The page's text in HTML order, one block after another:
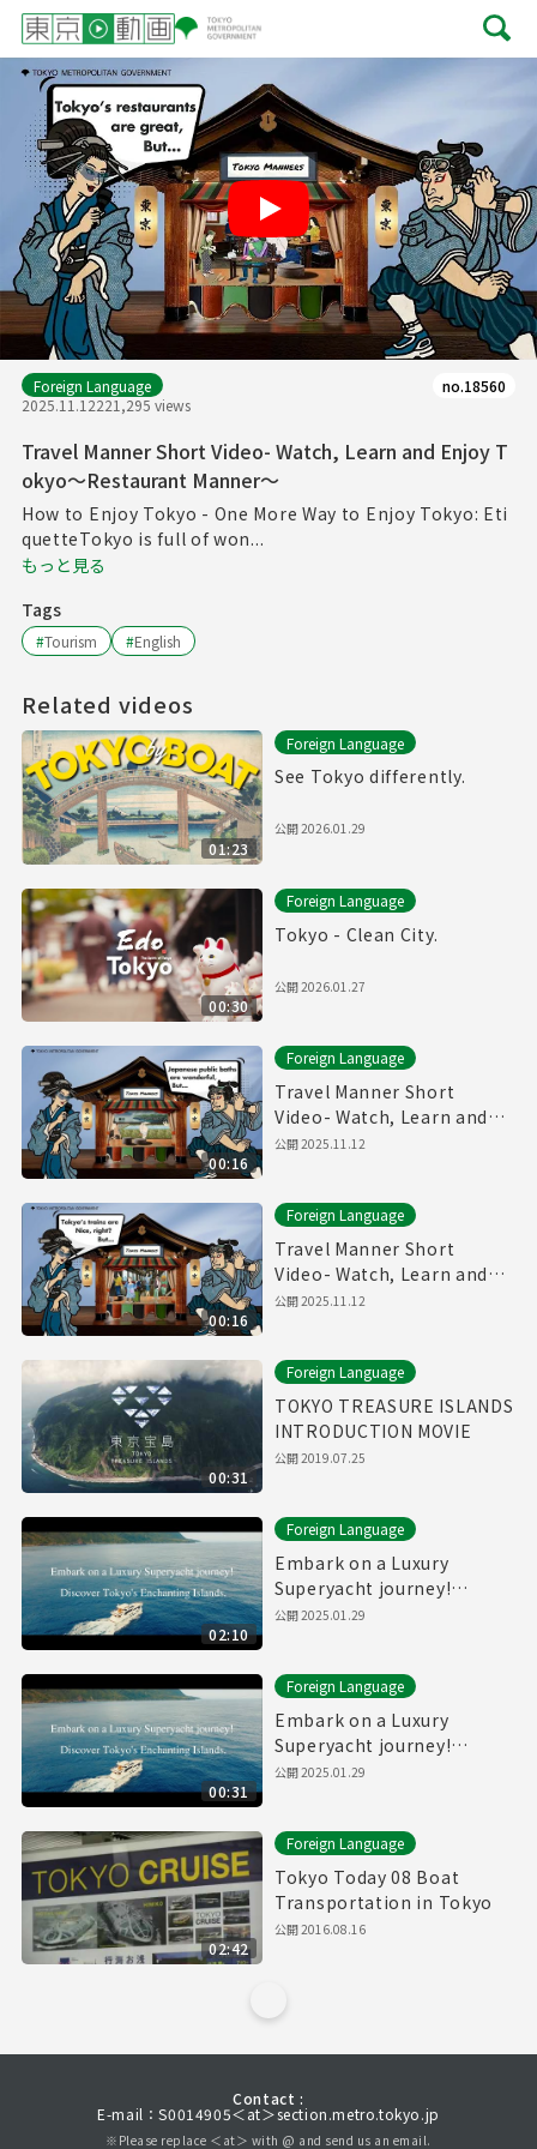
Play
Foreign Language
2025.11.12221,295 views
no.18560
Travel Manner Short Video- Watch, Learn and Enjoy T
okyo～Restaurant Manner～
How to Enjoy Tokyo - One More Way to Enjoy Tokyo: Eti
quetteTokyo is full of won...
もっと見る
Tags
#Tourism #English
Related videos
01:23
Foreign Language
See Tokyo differently.
公開2026.01.29
00:30
Foreign Language
Tokyo - Clean City.
公開2026.01.27
00:16
Foreign Language
Travel Manner Short
Video- Watch, Learn and
Enjoy Tokyo～Public Bath
公開2025.11.12
00:16
Foreign Language
Travel Manner Short
Video- Watch, Learn and
Enjoy Tokyo～Train
公開2025.11.12
00:31
Foreign Language
TOKYO TREASURE ISLANDS
INTRODUCTION MOVIE
公開2019.07.25
02:10
Foreign Language
Embark on a Luxury
Superyacht journey!
Discover Tokyo's
公開2025.01.29
00:31
Foreign Language
Embark on a Luxury
Superyacht journey!
Discover Tokyo's
公開2025.01.29
02:42
Foreign Language
Tokyo Today 08 Boat
Transportation in Tokyo
公開2016.08.16
Contact :
E-mail：S0014905＜at＞section.metro.tokyo.jp
※Please replace ＜at＞ with @ and send us an email.